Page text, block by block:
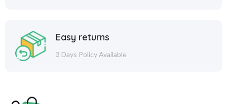
Easy returns
3 Days Policy Available